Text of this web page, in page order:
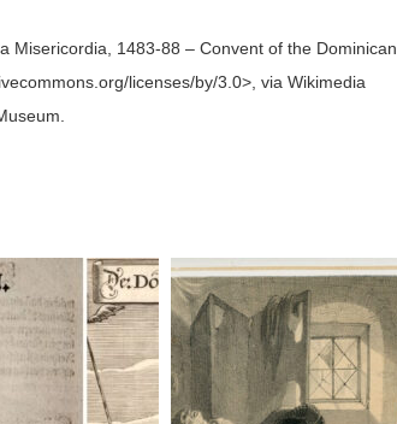
Misericordia, 1483-88 – Convent of the Dominican
licenses/by/3.0>, via Wikimedia